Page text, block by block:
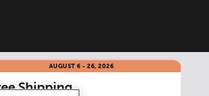
AUGUST 6 - 26, 2026
Shipping